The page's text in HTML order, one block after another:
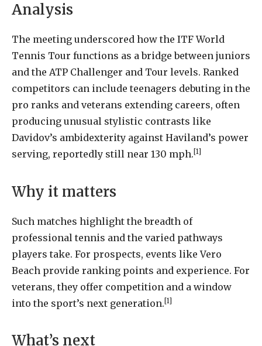
Analysis
The meeting underscored how the ITF World
Tennis Tour functions as a bridge between juniors
and the ATP Challenger and Tour levels. Ranked
competitors can include teenagers debuting in the
pro ranks and veterans extending careers, often
producing unusual stylistic contrasts like
Davidov’s ambidexterity against Haviland’s power
serving, reportedly still near 130 mph. [1]
Why it matters
Such matches highlight the breadth of
professional tennis and the varied pathways
players take. For prospects, events like Vero
Beach provide ranking points and experience. For
veterans, they offer competition and a window
into the sport’s next generation.[1]
What’s next